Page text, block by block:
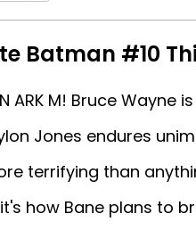
Batman #10
IN ARK M! Bruce
Jones endures
terrifying than
how Bane plans to